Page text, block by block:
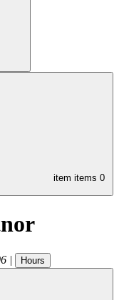
item items 0
| Hours